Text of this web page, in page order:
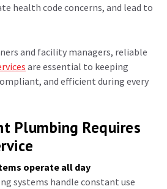
health code concerns, and lead to
and facility managers, reliable
are essential to keeping
and efficient during every
Plumbing Requires
operate all day
systems handle constant use